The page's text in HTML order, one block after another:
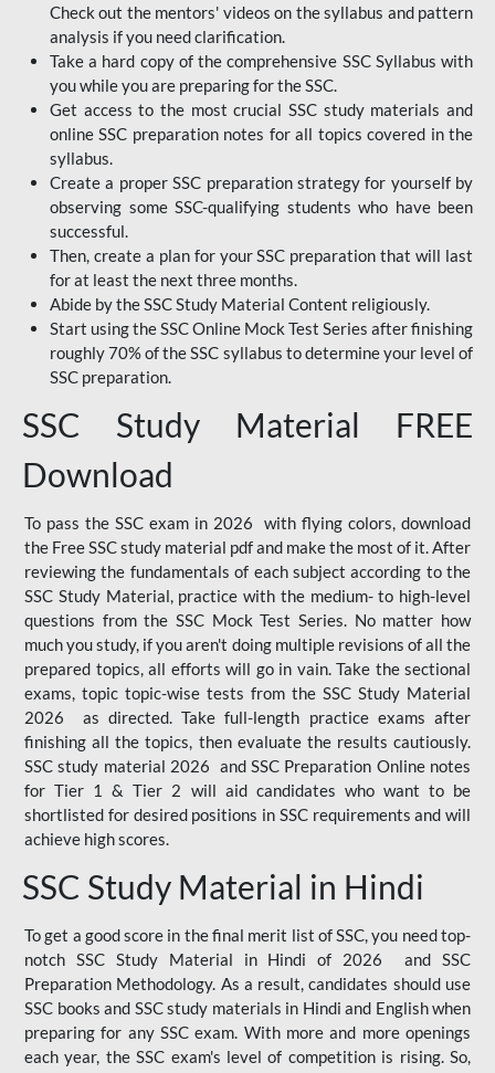
Check out the mentors' videos on the syllabus and pattern
analysis if you need clarification.
Take a hard copy of the comprehensive SSC Syllabus with
you while you are preparing for the SSC.
Get access to the most crucial SSC study materials and
online SSC preparation notes for all topics covered in the
syllabus.
Create a proper SSC preparation strategy for yourself by
observing some SSC-qualifying students who have been
successful.
Then, create a plan for your SSC preparation that will last
for at least the next three months.
Abide by the SSC Study Material Content religiously.
Start using the SSC Online Mock Test Series after finishing
roughly 70% of the SSC syllabus to determine your level of
SSC preparation.
SSC Study Material FREE
Download
To pass the SSC exam in 2026 with flying colors, download
the Free SSC study material pdf and make the most of it. After
reviewing the fundamentals of each subject according to the
SSC Study Material, practice with the medium- to high-level
questions from the SSC Mock Test Series. No matter how
much you study, if you aren't doing multiple revisions of all the
prepared topics, all efforts will go in vain. Take the sectional
exams, topic topic-wise tests from the SSC Study Material
2026 as directed. Take full-length practice exams after
finishing all the topics, then evaluate the results cautiously.
SSC study material 2026 and SSC Preparation Online notes
for Tier 1 & Tier 2 will aid candidates who want to be
shortlisted for desired positions in SSC requirements and will
achieve high scores.
SSC Study Material in Hindi
To get a good score in the final merit list of SSC, you need top-
notch SSC Study Material in Hindi of 2026 and SSC
Preparation Methodology. As a result, candidates should use
SSC books and SSC study materials in Hindi and English when
preparing for any SSC exam. With more and more openings
each year, the SSC exam's level of competition is rising. So,